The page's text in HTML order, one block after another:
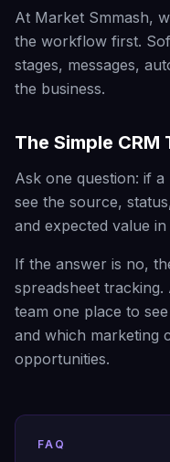
At Market Smmash,
the workflow first.
stages, messages,
the business.
The Simple CRM
Ask one question: if
see the source,
and expected value
If the answer is no,
spreadsheet
team one place to
and which marketing
opportunities.
FAQ